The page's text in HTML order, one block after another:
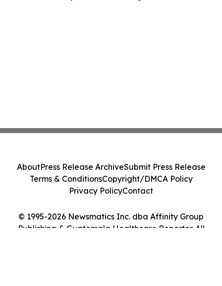
© 1995-2026 Newsmatics Inc. dba Affinity Group
Publishing & Guatemala Healthcare Reporter. All
AboutPress Release ArchiveSubmit Press Release
Terms & ConditionsCopyright/DMCA Policy
Privacy PolicyContact